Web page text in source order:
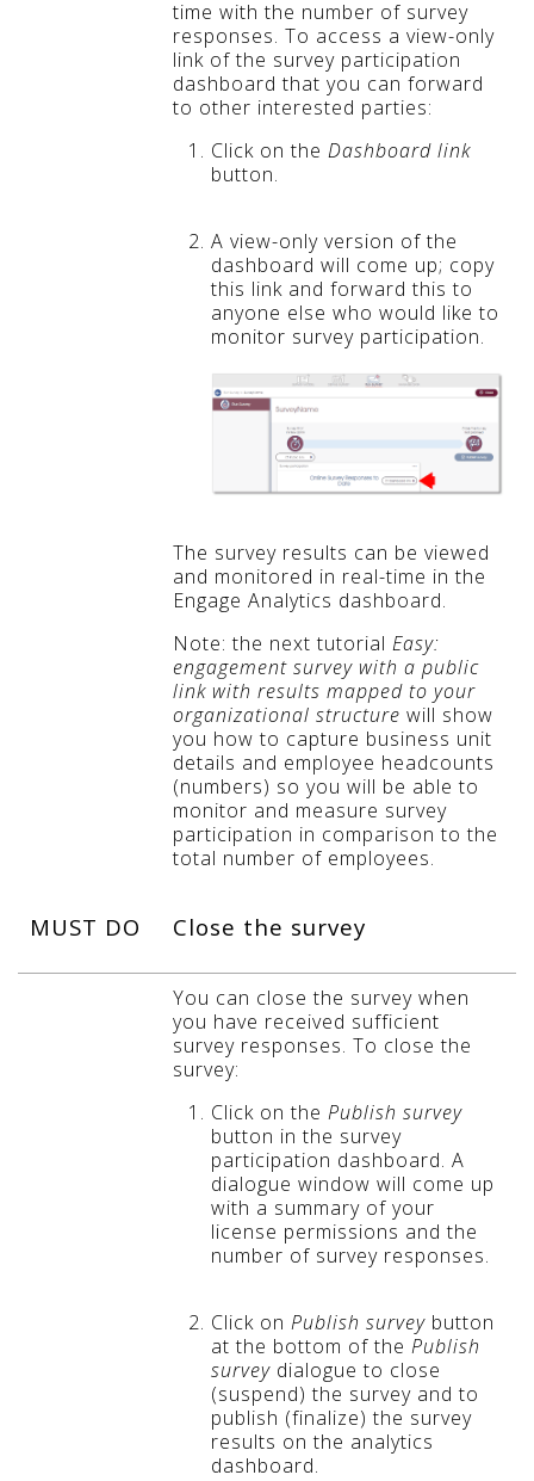
time with the number of survey
responses. To access a view-only
link of the survey participation
dashboard that you can forward
to other interested parties:
Click on the Dashboard link
button.
A view-only version of the
dashboard will come up; copy
this link and forward this to
anyone else who would like to
monitor survey participation.
The survey results can be viewed
and monitored in real-time in the
Engage Analytics dashboard.
Note: the next tutorial Easy:
engagement survey with a public
link with results mapped to your
organizational structure will show
you how to capture business unit
details and employee headcounts
(numbers) so you will be able to
monitor and measure survey
participation in comparison to the
total number of employees.
MUST DO Close the survey
You can close the survey when
you have received sufficient
survey responses. To close the
survey:
Click on the Publish survey
button in the survey
participation dashboard. A
dialogue window will come up
with a summary of your
license permissions and the
number of survey responses.
Click on Publish survey button
at the bottom of the Publish
survey dialogue to close
(suspend) the survey and to
publish (finalize) the survey
results on the analytics
dashboard.